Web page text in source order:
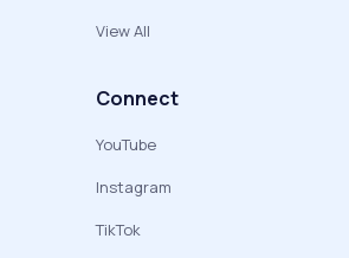
View All
Connect
YouTube
Instagram
TikTok